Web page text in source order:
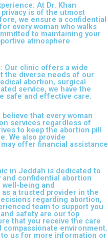
At Dr. Khan
is of the utmost
we ensure a confidential
every woman who walks
to maintaining your
atmosphere
Our clinic offers a wide
the diverse needs of our
abortion, surgical
service, we have the
safe and effective care.
that every woman
services regardless of
to keep the abortion pill
We also provide
offer financial assistance
in Jeddah is dedicated to
confidential abortion
being and
a trusted provider in the
regarding abortion,
team to support you
safety are our top
that you receive the care
environment.
us for more information or